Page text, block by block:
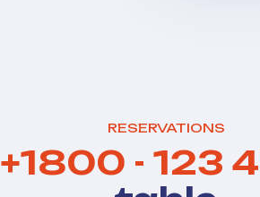
+1800 - 123
RESERVATIONS